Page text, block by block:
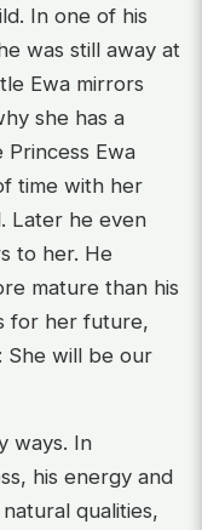
In one of his
was still away at
Ewa mirrors
she has a
Princess Ewa
time with her
Later he even
to her. He
mature than his
for her future,
She will be our
ways. In
his energy and
qualities,